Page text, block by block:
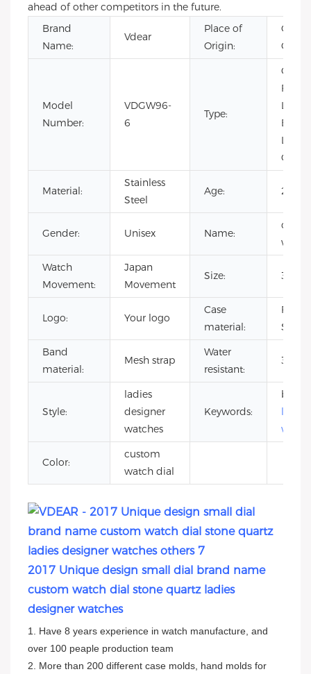
ahead of other competitors in the future.
Brand
Name:
Vdear
Place of
Origin:
China
Model
Number:
VDGW96-
6
Type:
Material:
Stainless
Steel
Age: 2017
Gender: Unisex Name:
Watch
Movement:
Japan
Movement
Size:
Logo: Your logo
Case
material:
Full
Steel
Band
material:
Mesh strap
Water
resistant:
3 ATM
Style:
ladies
designer
watches
Keywords:
ladies
watch
Color:
custom
watch dial
2017 Unique design small dial brand name
custom watch dial stone quartz ladies
designer watches
1. Have 8 years experience in watch manufacture, and
over 100 peaple production team
2. More than 200 different case molds, hand molds for